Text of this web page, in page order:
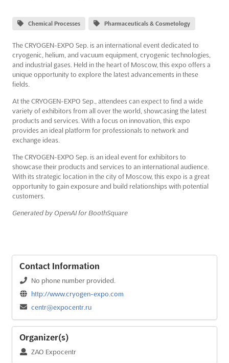
Chemical Processes Pharmaceuticals & Cosmetology
The CRYOGEN-EXPO Sep. is an international event dedicated to
cryogenic, helium, and vacuum equipment, cryogenic technologies,
and industrial gases. Held in the heart of Moscow, this expo offers a
unique opportunity to explore the latest advancements in these
fields.
At the CRYOGEN-EXPO Sep., attendees can expect to find a wide
variety of exhibitors from all over the world, showcasing the latest
products and services. With a focus on innovation, this expo
provides an ideal platform for professionals to network and
exchange ideas.
The CRYOGEN-EXPO Sep. is an ideal event for exhibitors to
showcase their products and services to an international audience.
With its strategic location in the city of Moscow, this expo is a great
opportunity to gain exposure and build relationships with potential
customers.
Generated by OpenAI for BoothSquare
Contact Information
No phone number provided.
http://www.cryogen-expo.com
centr@expocentr.ru
Organizer(s)
ZAO Expocentr